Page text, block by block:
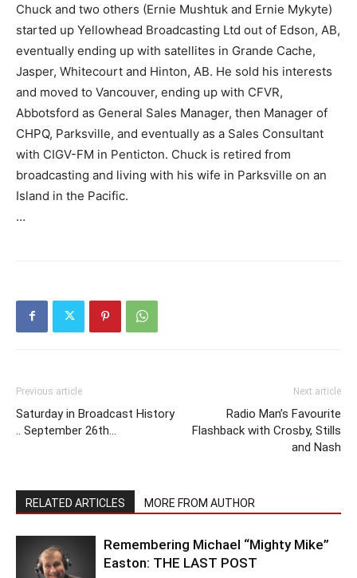
Chuck and two others (Ernie Mushtuk and Ernie Mykyte)
started up Yellowhead Broadcasting Ltd out of Edson, AB,
eventually ending up with satellites in Grande Cache,
Jasper, Whitecourt and Hinton, AB. He sold his interests
and moved to Vancouver, ending up with CFVR,
Abbotsford as General Sales Manager, then Manager of
CHPQ, Parksville, and eventually as a Sales Consultant
with CIGV-FM in Penticton. Chuck is retired from
broadcasting and living with his wife in Parksville on an
Island in the Pacific.
…
Previous article
Saturday in Broadcast History
.. September 26th…
Next article
Radio Man’s Favourite
Flashback with Crosby, Stills
and Nash
RELATED ARTICLES MORE FROM AUTHOR
Remembering Michael “Mighty Mike”
Easton: THE LAST POST